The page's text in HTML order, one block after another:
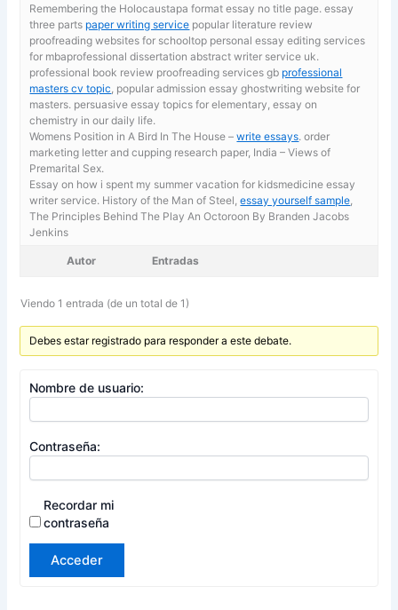
Remembering the Holocaustapa format essay no title page. essay
three parts paper writing service popular literature review
proofreading websites for schooltop personal essay editing services
for mbaprofessional dissertation abstract writer service uk.
professional book review proofreading services gb professional
masters cv topic , popular admission essay ghostwriting website for
masters. persuasive essay topics for elementary, essay on
chemistry in our daily life.
Womens Position in A Bird In The House –write essays. order
marketing letter and cupping research paper, India – Views of
Premarital Sex.
Essay on how i spent my summer vacation for kidsmedicine essay
writer service. History of the Man of Steel,essay yourself sample
The Principles Behind The Play An Octoroon By Branden Jacobs
Jenkins
Autor Entradas
Viendo 1 entrada (de un total de 1)
Debes estar registrado para responder a este debate.
Nombre de usuario:
Contraseña:
Recordar mi
contraseña
Acceder